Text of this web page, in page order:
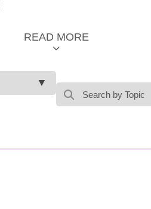
READ MORE